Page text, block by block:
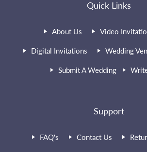
Quick Links
About Us Video
Digital Invitations Wedding
Submit A Wedding
Support
FAQ's Contact Us